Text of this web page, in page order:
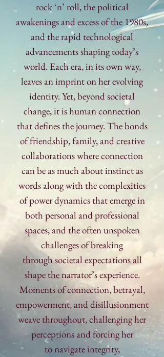
rock ‘n’ roll, the political
awakenings and excess of the 1980s,
and the rapid technological
advancements shaping today’s
world. Each era, in its own way,
leaves an imprint on her evolving
identity. Yet, beyond societal
change, it is human connection
that defines the journey. The bonds
of friendship, family, and creative
collaborations where connection
can be as much about instinct as
words along with the complexities
of power dynamics that emerge in
both personal and professional
spaces, and the often unspoken
challenges of breaking
throughsocietal expectations all
shape the narrator’s experience.
Moments ofconnection, betrayal,
empowerment, and disillusionment
weave throughout, challenging her
perceptions and forcing her
to navigate integrity,